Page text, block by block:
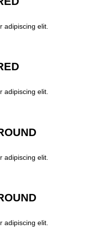
adipiscing elit.
adipiscing elit.
adipiscing elit.
adipiscing elit.